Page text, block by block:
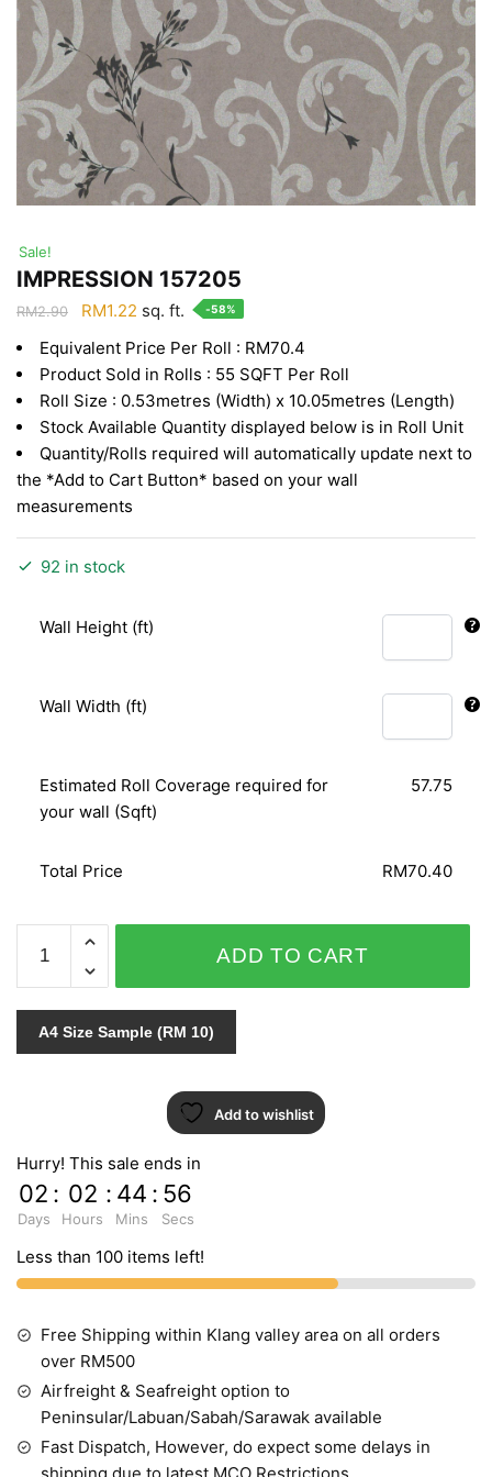
Sale!
IMPRESSION 157205
RM2.90
Original
was:
RM2.90.
RM1.22 Current
is:
RM1.22.
sq. ft. -58%
Equivalent Price Per Roll : RM70.4
Product Sold in Rolls : 55 SQFT Per Roll
Roll Size : 0.53metres (Width) x 10.05metres (Length)
Stock Available Quantity displayed below is in Roll Unit
Quantity/Rolls required will automatically update next to
the *Add to Cart Button* based on your wall
measurements
92 in stock
Wall Height (ft)
Wall Width (ft)
Estimated Roll Coverage required for
your wall (Sqft)
57.75
Total Price RM70.40
IMPRESSION
157205
quantity
ADD TO CART
A4 Size Sample (RM 10)
Add to wishlist
Hurry! This sale ends in
02
Days
: 02
Hours
: 44
Mins
: 55
Secs
Less than 100 items left!
Free Shipping within Klang valley area on all orders
over RM500
Airfreight & Seafreight option to
Peninsular/Labuan/Sabah/Sarawak available
Fast Dispatch, However, do expect some delays in
shipping due to latest MCO Restrictions